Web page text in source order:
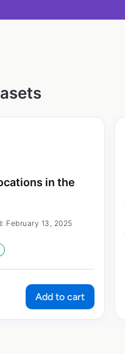
in the
February 13, 2025
Add to cart